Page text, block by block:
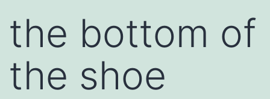
the bottom of
the shoe